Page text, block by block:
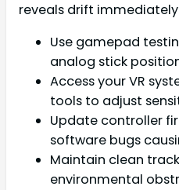
reveals drift
Use gamepad
analog stick
Access your VR
tools to adjust
Update controller
software bugs
Maintain clean
environmental